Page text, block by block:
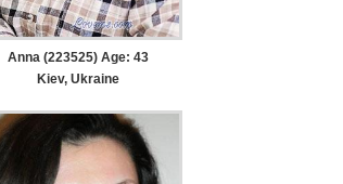
Anna (223525) Age: 43
Kiev, Ukraine